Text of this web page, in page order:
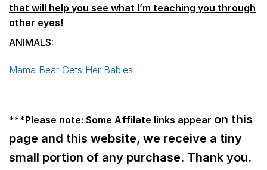
that will help you see what I’m teaching you through
other eyes!
ANIMALS:
Mama Bear Gets Her Babies
***Please note: Some Affilate links appear on this
page and this website, we receive a tiny
small portion of any purchase. Thank you.